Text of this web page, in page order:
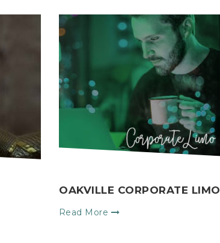
OAKVILLE CORPORATE LIMO
Read More